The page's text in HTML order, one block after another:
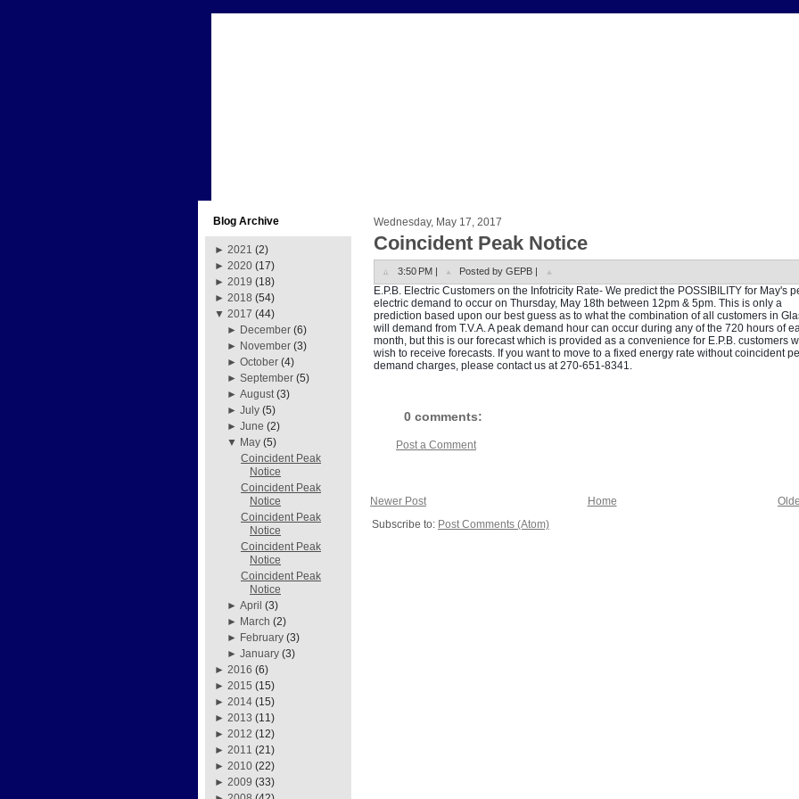
Blog Archive
► 2021 (2)
► 2020 (17)
► 2019 (18)
► 2018 (54)
▼ 2017 (44)
► December (6)
► November (3)
►October (4)
►September (5)
►August (3)
►July (5)
►June (2)
▼ May (5)
Coincident Peak
Notice
Coincident Peak
Notice
Coincident Peak
Notice
Coincident Peak
Notice
Coincident Peak
Notice
►April (3)
► March (2)
► February (3)
►January (3)
► 2016 (6)
► 2015 (15)
► 2014 (15)
► 2013 (11)
► 2012 (12)
► 2011 (21)
► 2010 (22)
► 2009 (33)
Wednesday, May 17, 2017
Coincident Peak Notice
3:50 PM | Posted by GEPB |
E.P.B. Electric Customers on the Infotricity Rate- We predict the POSSIBILITY for May's
electric demand to occur on Thursday, May 18th between 12pm & 5pm. This is only a
prediction based upon our best guess as to what the combination of all customers in
will demand from T.V.A. A peak demand hour can occur during any of the 720 hours of
month, but this is our forecast which is provided as a convenience for E.P.B. customers
wish to receive forecasts. If you want to move to a fixed energy rate without coincident
demand charges, please contact us at 270-651-8341.
0 comments:
Post a Comment
Newer Post
Home
Subscribe to: Post Comments (Atom)